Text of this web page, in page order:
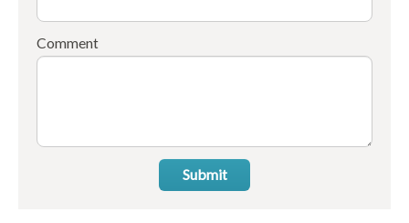
Comment
Submit